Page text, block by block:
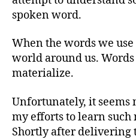
spoken word.
When the words we use
world around us.
materialize.
Unfortunately, it seems
my efforts to learn such
Shortly after delivering